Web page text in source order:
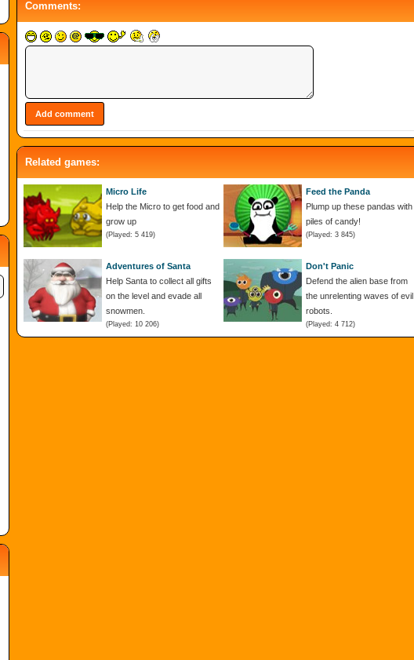
Comments:
Related games:
Micro Life
Help the Micro to get food and
grow up
(Played: 5 419)
Feed the Panda
Plump up these pandas with
piles of candy!
(Played: 3 845)
Adventures of Santa
Help Santa to collect all gifts
on the level and evade all
snowmen.
(Played: 10 206)
Don't Panic
Defend the alien base from
the unrelenting waves of evil
robots.
(Played: 4 712)